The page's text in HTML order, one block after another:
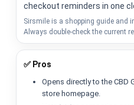
checkout reminders in one
Sirsmile is a shopping guide and
Always double-check the current
✅ Pros
Opens directly to the CBD
store homepage.